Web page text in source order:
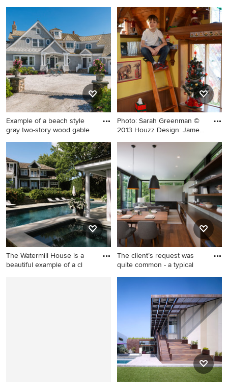
Trendy deck photo in
Cleveland
Inspiration for a large cottage
formal and enclosed light
wood floor and beige floor
living room remodel in San
Diego with white walls, no
fireplace and no tv
Example of a beach style
gray two-story wood gable
Example of a beach style
gray two-story wood gable
roof design in Providence
Photo: Sarah Greenman ©
2013 Houzz Design: James
Kids' room - eclectic kids'
room idea in Dallas
The Watermill House is a
beautiful example of a cl
The client’s request was
quite common - a typical
Inspiration for a small modern
brown floor kitchen/dining
room combo remodel in
Milwaukee with multicolored
walls